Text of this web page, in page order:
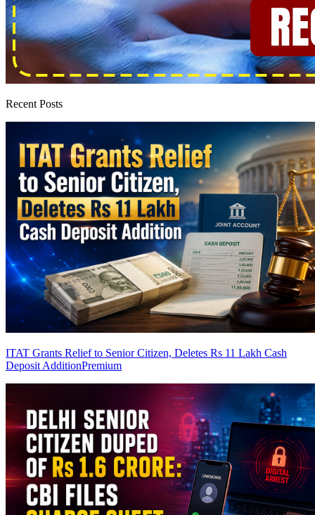
Recent Posts
ITAT Grants Relief to Senior Citizen, Deletes Rs 11 Lakh Cash
Deposit AdditionPremium